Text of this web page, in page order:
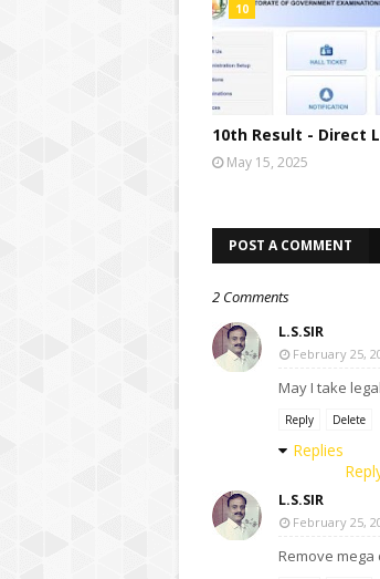
10
10th Result - Direct
May 15, 2025
POST A COMMENT
2 Comments
L.S.SIR
February 25,
May I take
Reply Delete
Replies
L.S.SIR
February 25,
Remove mega